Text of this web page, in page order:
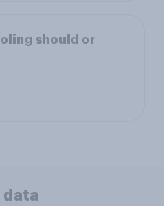
should or
data